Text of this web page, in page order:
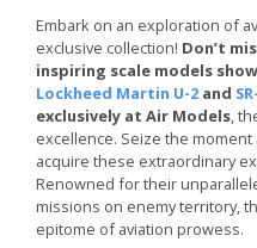
Embark on an exploration of
exclusive collection! Don’t
inspiring scale models
Lockheed Martin U-2 and
exclusively at Air Models,
excellence. Seize the
acquire these extraordinary
Renowned for their
missions on enemy territory,
epitome of aviation prowess.